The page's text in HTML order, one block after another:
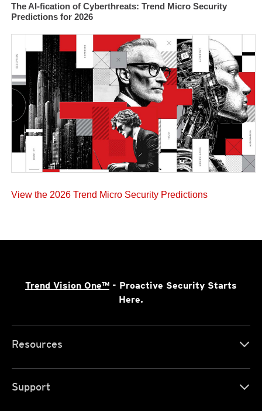
The AI-fication of Cyberthreats: Trend Micro Security
Predictions for 2026
View the 2026 Trend Micro Security Predictions
Trend Vision One™ - Proactive Security Starts
Here.
Resources
Support